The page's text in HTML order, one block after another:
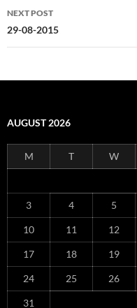
NEXT POST
29-08-2015
AUGUST 2026
M T W
3 4 5
10 11 12
17 18 19
24 25 26
31